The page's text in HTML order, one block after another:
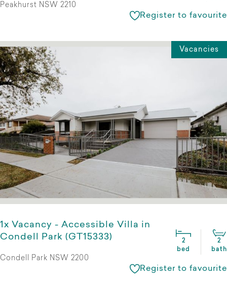
Peakhurst NSW 2210
Register to favourite
Vacancies
1x Vacancy - Accessible Villa in
Condell Park (GT15333)
2
bed
2
bath
Condell Park NSW 2200
Register to favourite